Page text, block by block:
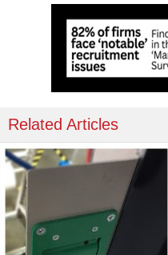
Related Articles